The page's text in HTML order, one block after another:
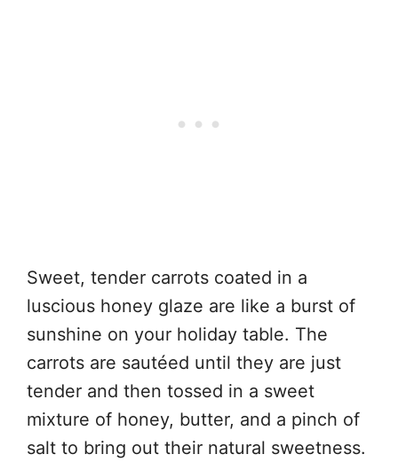
Sweet, tender carrots coated in a
luscious honey glaze are like a burst of
sunshine on your holiday table. The
carrots are sautéed until they are just
tender and then tossed in a sweet
mixture of honey, butter, and a pinch of
salt to bring out their natural sweetness.